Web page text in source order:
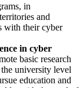
in
and
with their cyber
in cyber
basic research
university level
education and